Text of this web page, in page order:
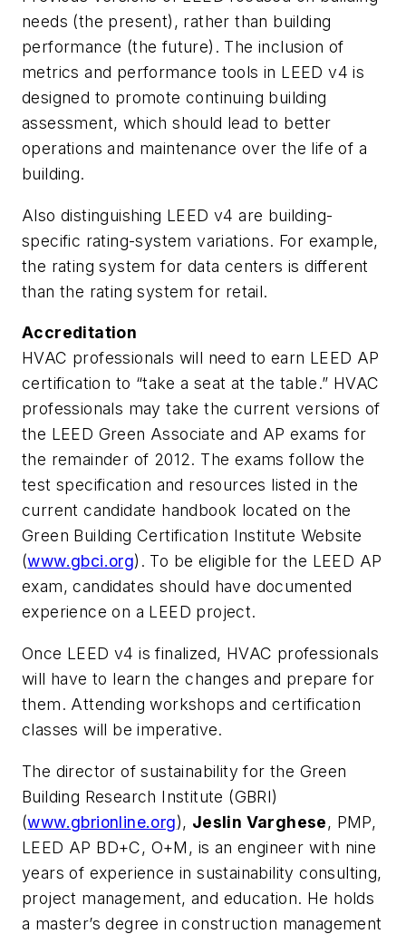
needs (the present), rather than building
performance (the future). The inclusion of
metrics and performance tools in LEED v4 is
designed to promote continuing building
assessment, which should lead to better
operations and maintenance over the life of a
building.
Also distinguishing LEED v4 are building-
specific rating-system variations. For example,
the rating system for data centers is different
than the rating system for retail.
Accreditation
HVAC professionals will need to earn LEED AP
certification to “take a seat at the table.” HVAC
professionals may take the current versions of
the LEED Green Associate and AP exams for
the remainder of 2012. The exams follow the
test specification and resources listed in the
current candidate handbook located on the
Green Building Certification Institute Website
(www.gbci.org). To be eligible for the LEED AP
exam, candidates should have documented
experience on a LEED project.
Once LEED v4 is finalized, HVAC professionals
will have to learn the changes and prepare for
them. Attending workshops and certification
classes will be imperative.
The director of sustainability for the Green
Building Research Institute (GBRI)
(www.gbrionline.org), Jeslin Varghese, PMP,
LEED AP BD+C, O+M, is an engineer with nine
years of experience in sustainability consulting,
project management, and education. He holds
a master’s degree in construction management